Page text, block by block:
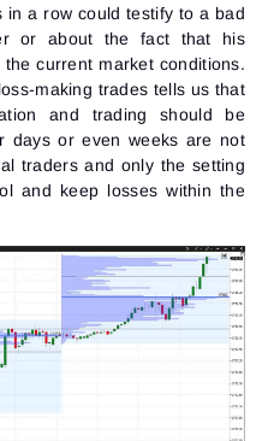
in a row could testify to a bad
or about the fact that his
current market conditions.
making trades tells us that
and trading should be
days or even weeks are not
traders and only the setting
and keep losses within the